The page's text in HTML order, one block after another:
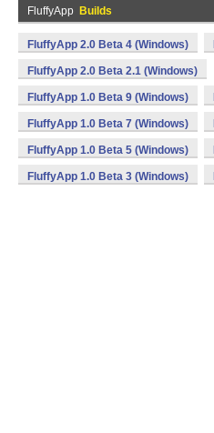
FluffyApp Builds
FluffyApp 2.0 Beta 4 (Windows)
FluffyApp 2.0 Beta 2.1 (Windows)
FluffyApp 1.0 Beta 9 (Windows)
FluffyApp 1.0 Beta 7 (Windows)
FluffyApp 1.0 Beta 5 (Windows)
FluffyApp 1.0 Beta 3 (Windows)